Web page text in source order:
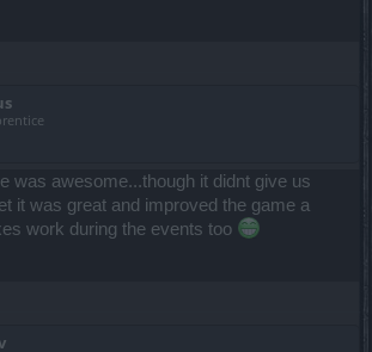
was awesome...though it didnt give us
it was great and improved the game a
work during the events too